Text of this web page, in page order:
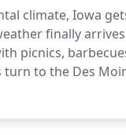
climate, Iowa
finally
picnics,
turn to the Des
they can be